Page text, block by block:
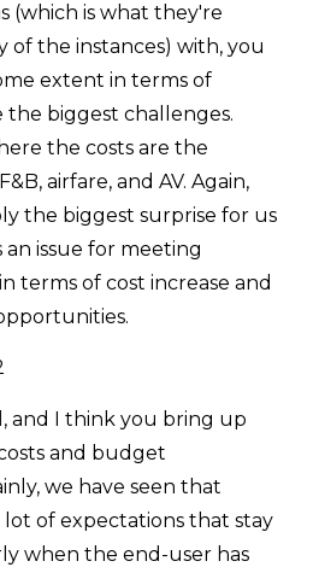
(which is what they're
of the instances) with, you
extent in terms of
the biggest challenges.
the costs are the
airfare, and AV. Again,
the biggest surprise for us
an issue for meeting
terms of cost increase and
and I think you bring up
and budget
we have seen that
lot of expectations that stay
when the end-user has